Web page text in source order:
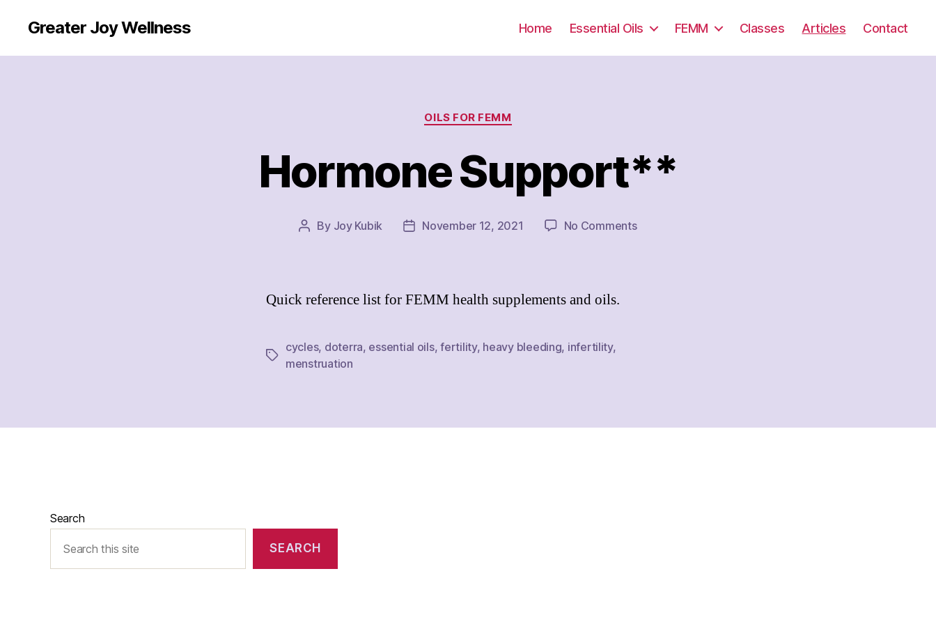
Greater Joy Wellness Home Essential Oils FEMM Classes Articles Contact
Categories
OILS FOR FEMM
Hormone Support**
Post
By Joy Kubik
PostNovember 12, 2021 No Commentson
Quick reference list for FEMM health supplements and oils.
Tags
cycles, doterra, essential oils,fertility, heavy bleeding, infertility,
menstruation
Search
SEARCH